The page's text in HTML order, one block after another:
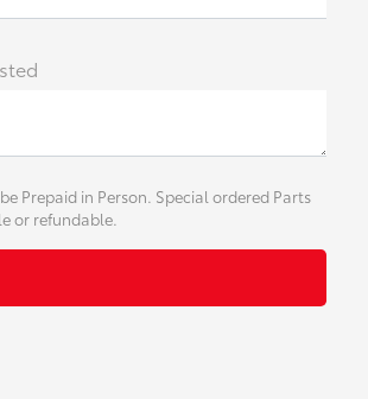
Prepaid in Person. Special ordered Parts
or refundable.